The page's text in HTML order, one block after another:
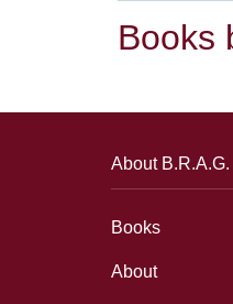
Books
About
Books
About